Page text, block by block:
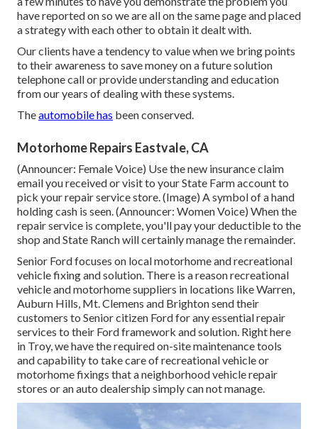
have reported on so we are all on the same page and placed
a strategy with each other to obtain it dealt with.
Our clients have a tendency to value when we bring points
to their awareness to save money on a future solution
telephone call or provide understanding and education
from our years of dealing with these systems.
Theautomobile has been conserved.
Motorhome Repairs Eastvale, CA
(Announcer: Female Voice) Use the new insurance claim
email you received or visit to your State Farm account to
pick your repair service store. (Image) A symbol of a hand
holding cash is seen. (Announcer: Women Voice) When the
repair service is complete, you'll pay your deductible to the
shop and State Ranch will certainly manage the remainder.
Senior Ford focuses on local motorhome and recreational
vehicle fixing and solution. There is a reason recreational
vehicle and motorhome suppliers in locations like Warren,
Auburn Hills, Mt. Clemens and Brighton send their
customers to Senior citizen Ford for any essential repair
services to their Ford framework and solution. Right here
in Troy, we have the required on-site maintenance tools
and capability to take care of recreational vehicle or
motorhome fixings that a neighborhood vehicle repair
stores or an auto dealership simply can not manage.